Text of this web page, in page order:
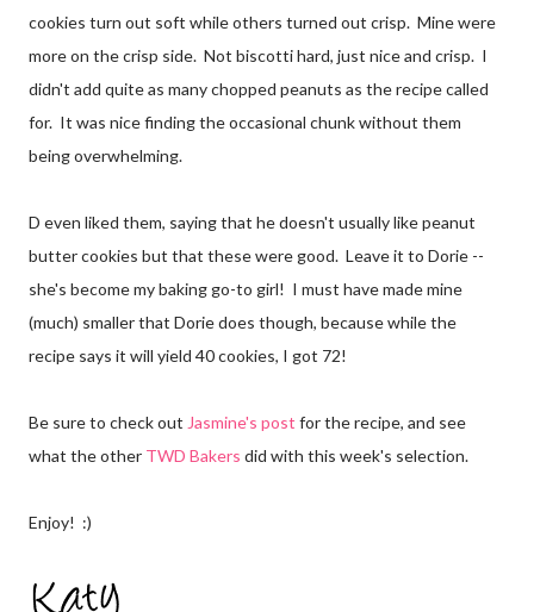
cookies turn out soft while others turned out crisp. Mine were
more on the crisp side. Not biscotti hard, just nice and crisp. I
didn't add quite as many chopped peanuts as the recipe called
for. It was nice finding the occasional chunk without them
being overwhelming.
D even liked them, saying that he doesn't usually like peanut
butter cookies but that these were good. Leave it to Dorie --
she's become my baking go-to girl! I must have made mine
(much) smaller that Dorie does though, because while the
recipe says it will yield 40 cookies, I got 72!
Be sure to check out Jasmine's post for the recipe, and see
what the other TWD Bakers did with this week's selection.
Enjoy! :)